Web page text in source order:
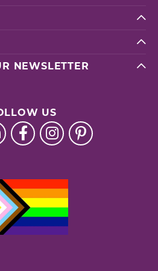
NEWSLETTER
US